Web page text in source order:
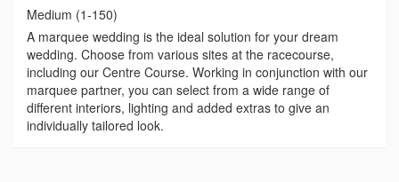
Medium (1-150)
A marquee wedding is the ideal solution for your dream
wedding. Choose from various sites at the racecourse,
including our Centre Course. Working in conjunction with our
marquee partner, you can select from a wide range of
different interiors, lighting and added extras to give an
individually tailored look.